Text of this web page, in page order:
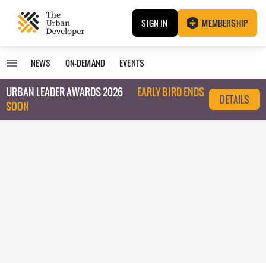
SIGN IN MEMBERSHIP
NEWS ON-DEMAND EVENTS
URBAN LEADER AWARDS 2026
EARLY BIRD ENDS
SOON
DETAILS